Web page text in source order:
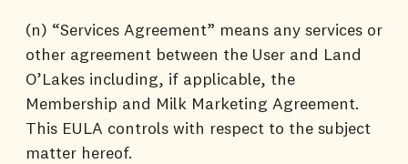
(n) “Services Agreement” means any services or
other agreement between the User and Land
O’Lakes including, if applicable, the
Membership and Milk Marketing Agreement.
This EULA controls with respect to the subject
matter hereof.